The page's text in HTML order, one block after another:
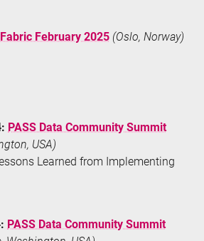
Fabric February 2025 (Oslo, Norway)
PASS Data Community Summit
USA)
Learned from Implementing
PASS Data Community Summit